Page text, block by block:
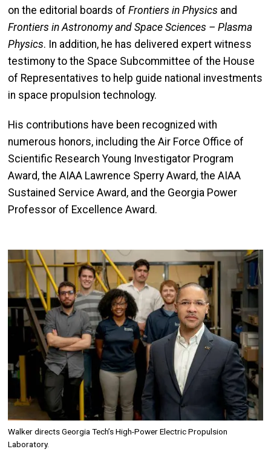
on the editorial boards of Frontiers in Physics and
Frontiers in Astronomy and Space Sciences – Plasma
Physics. In addition, he has delivered expert witness
testimony to the Space Subcommittee of the House
of Representatives to help guide national investments
in space propulsion technology.
His contributions have been recognized with
numerous honors, including the Air Force Office of
Scientific Research Young Investigator Program
Award, the AIAA Lawrence Sperry Award, the AIAA
Sustained Service Award, and the Georgia Power
Professor of Excellence Award.
Image
Walker directs Georgia Tech’sHigh-Power Electric Propulsion
Laboratory.